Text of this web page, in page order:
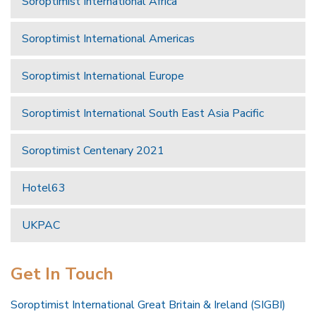
Soroptimist International Americas
Soroptimist International Europe
Soroptimist International South East Asia Pacific
Soroptimist Centenary 2021
Hotel63
UKPAC
Get In Touch
Soroptimist International Great Britain & Ireland (SIGBI)